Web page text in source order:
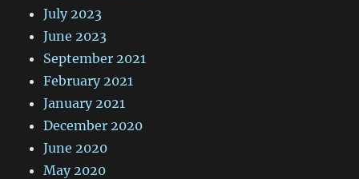
July 2023
June 2023
September 2021
February 2021
January 2021
December 2020
June 2020
May 2020